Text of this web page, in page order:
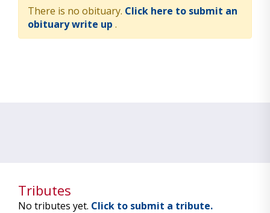
There is no obituary. Click here to submit an
obituary write up .
Tributes
No tributes yet. Click to submit a tribute.